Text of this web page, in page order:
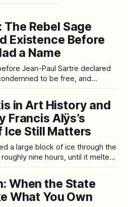
Rebel Sage
Existence Before
a Name
Jean-Paul Sartre declared
to be free, and
sage from Nishapur had
smiled. His name
in Art History and
Francis Alÿs’s
Ice Still Matters
a large block of ice through the
nine hours, until it melted
1 (Sometimes Making
On the surface, the
When the State
What You Own